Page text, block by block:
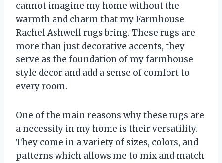
cannot imagine my home without the
warmth and charm that my Farmhouse
Rachel Ashwell rugs bring. These rugs are
more than just decorative accents, they
serve as the foundation of my farmhouse
style decor and add a sense of comfort to
every room.
One of the main reasons why these rugs are
a necessity in my home is their versatility.
They come in a variety of sizes, colors, and
patterns which allows me to mix and match